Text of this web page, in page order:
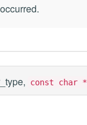
const char *